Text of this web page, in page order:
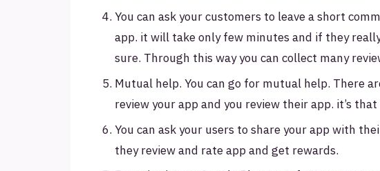
You can ask your customers to leave a short
app. it will take only few minutes and if they
sure. Through this way you can collect many
Mutual help. You can go for mutual help. There
review your app and you review their app. it’s
You can ask your users to share your app with
they review and rate app and get rewards.